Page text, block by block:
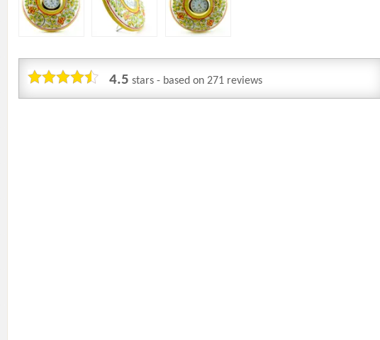
4.5 stars - based on 271 reviews